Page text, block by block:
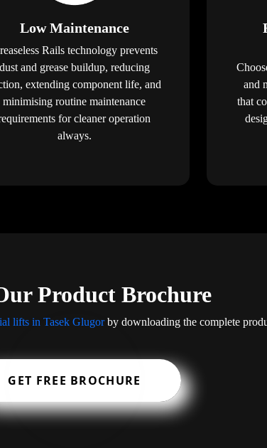
Low Maintenance
Rails technology prevents
dust and grease buildup, reducing
extending component life, and
minimising routine maintenance
for cleaner operation
always.
and
that
Product Brochure
lifts in Tasek Glugorby downloading the complete
GET FREE BROCHURE